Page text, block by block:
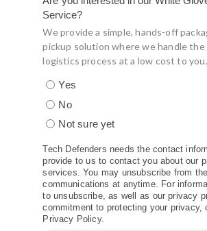
Service?
We provide a simple, hands-off
pickup solution where we handle
logistics process at a low cost to you.
Yes
No
Not sure yet
Tech Defenders needs the contact
provide to us to contact you about our
services. You may unsubscribe from
communications at anytime. For
to unsubscribe, as well as our privacy
commitment to protecting your privacy,
Privacy Policy.